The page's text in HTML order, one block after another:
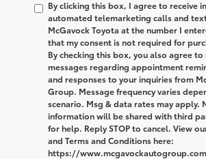
By clicking this box, I agree to receive
automated telemarketing calls and
McGavock Toyota at the number I
that my consent is not required for
By checking this box, you also agree
messages regarding appointment
and responses to your inquiries from
Group. Message frequency varies
scenario. Msg & data rates may apply.
information will be shared with third
for help. Reply STOP to cancel. View
and Terms and Conditions here:
https://